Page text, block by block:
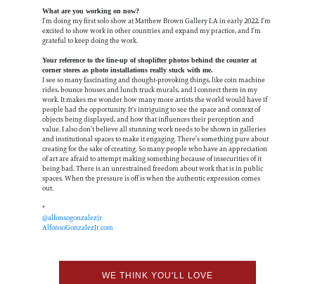
What are you working on now?
I’m doing my first solo show at Matthew Brown Gallery LA in early 2022. I’m
excited to show work in other countries and expand my practice, and I’m
grateful to keep doing the work.
Your reference to the line-up of shoplifter photos behind the counter at
corner stores as photo installations really stuck with me.
I see so many fascinating and thought-provoking things, like coin machine
rides, bounce houses and lunch truck murals, and I connect them in my
work. It makes me wonder how many more artists the world would have if
people had the opportunity. It's intriguing to see the space and context of
objects being displayed, and how that influences their perception and
value. I also don’t believe all stunning work needs to be shown in galleries
and institutional spaces to make it engaging. There’s something pure about
creating for the sake of creating. So many people who have an appreciation
of art are afraid to attempt making something because of insecurities of it
being bad. There is an unrestrained freedom about work that is in public
spaces. When the pressure is off is when the authentic expression comes
out.
*
@alfonsogonzalezjr
AlfonsoGonzalezJr.com
WE THINK YOU'LL LOVE